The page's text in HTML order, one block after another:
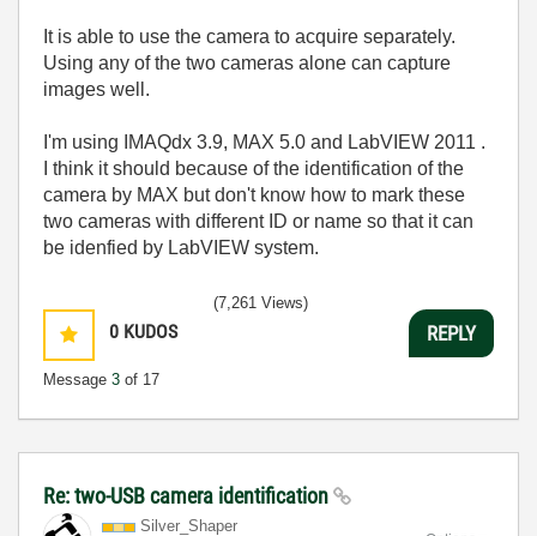
It is able to use the camera to acquire separately.
Using any of the two cameras alone can capture
images well.
I'm using IMAQdx 3.9, MAX 5.0 and LabVIEW 2011 .
I think it should because of the identification of the
camera by MAX but don't know how to mark these
two cameras with different ID or name so that it can
be idenfied by LabVIEW system.
0 KUDOS
Message 3 of 17
(7,261 Views)
REPLY
Re: two-USB camera identification
Silver_Shaper